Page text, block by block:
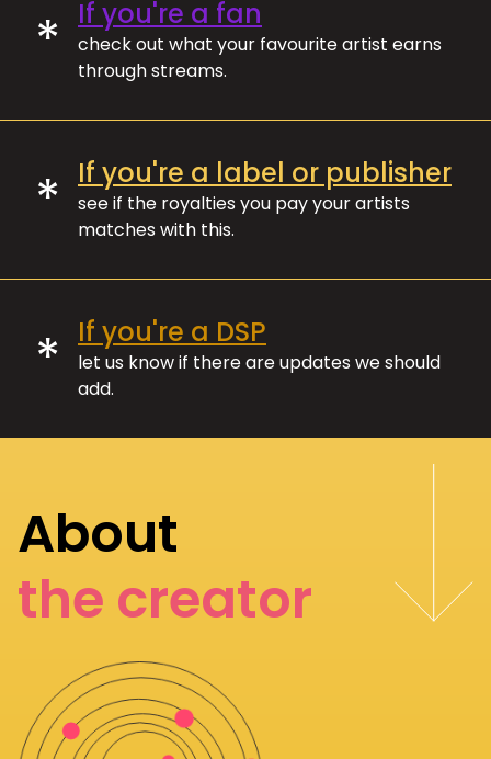
* If you're a fan
check out what your favourite artist earns
through streams.
* If you're a label or publisher
see if the royalties you pay your artists
matches with this.
* If you're a DSP
let us know if there are updates we should
add.
About
the creator